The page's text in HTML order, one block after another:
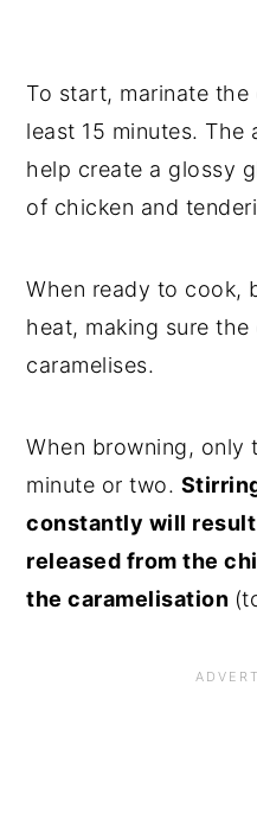
To start, marinate
least 15 minutes.
help create a glossy
of chicken and
When ready to cook,
heat, making sure
caramelises.
When browning, only
minute or two.
constantly will
released from the
the caramelisation